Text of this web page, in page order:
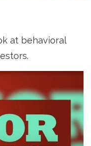
at behavioral